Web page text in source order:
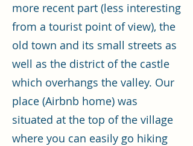
more recent part (less interesting
from a tourist point of view), the
old town and its small streets as
well as the district of the castle
which overhangs the valley. Our
place (Airbnb home) was
situated at the top of the village
where you can easily go hiking